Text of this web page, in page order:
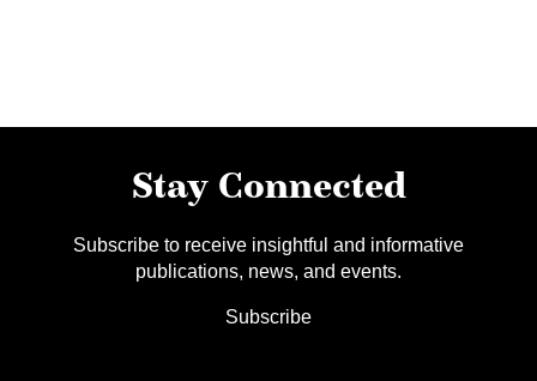
Stay Connected
Subscribe to receive insightful and informative
publications, news, and events.
Subscribe